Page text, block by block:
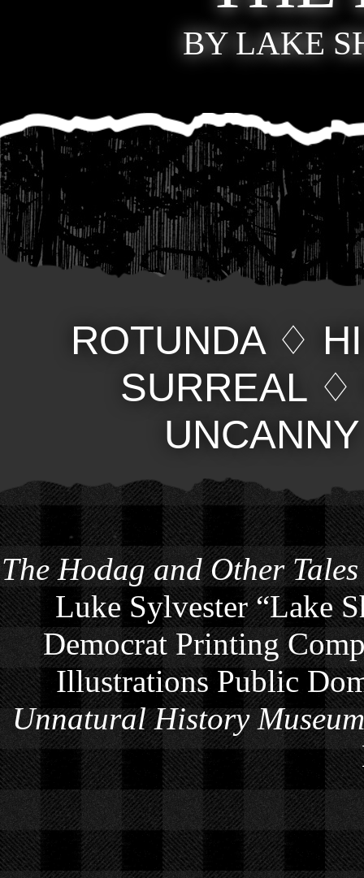
BY LAKE
ROTUNDA♢
SURREAL♢
UNCANNY
The Hodag and Other
Luke Sylvester “Lake
Democrat Printing
Illustrations Public
Unnatural History Museum